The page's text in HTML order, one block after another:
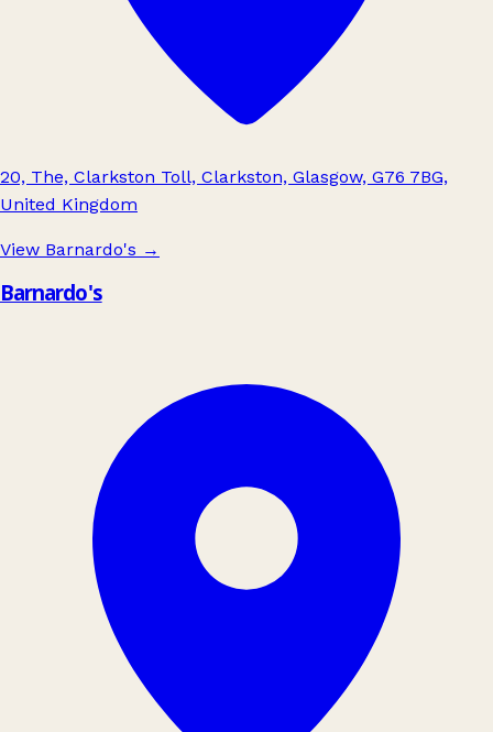
20, The, Clarkston Toll, Clarkston, Glasgow, G76 7BG,
United Kingdom
View Barnardo's →
Barnardo's